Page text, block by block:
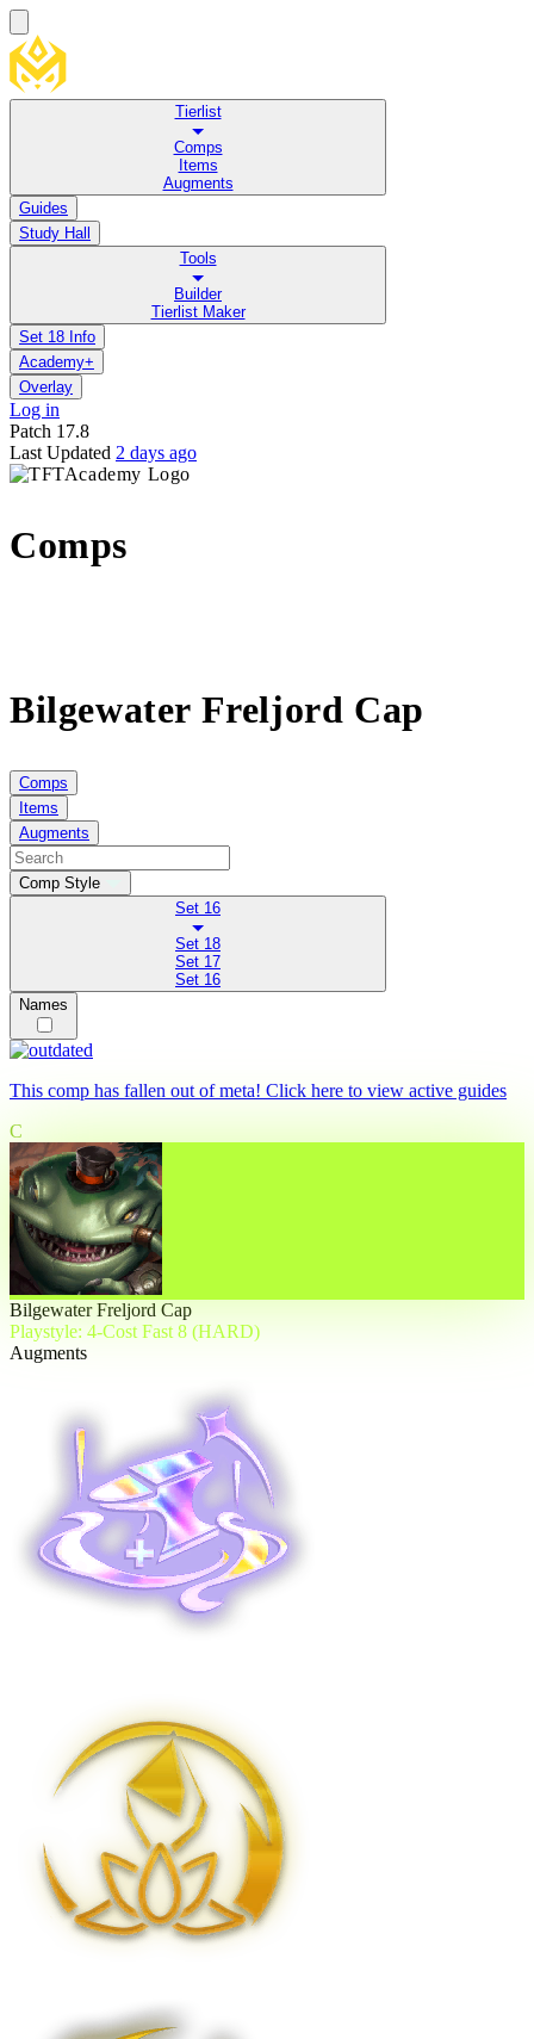
Tierlist
Comps
Items
Augments
Guides
Study Hall
Tools
Builder
Tierlist Maker
Set 18 Info
Academy+
Overlay
Log in
Patch 17.8
Last Updated 2 days ago
Comps
Bilgewater Freljord Cap
Comps
Items
Augments
Comp Style
Set 16
Set 18
Set 17
Set 16
Names
This comp has fallen out of meta! Click here to view active guides
C
Bilgewater Freljord Cap
Playstyle: 4-Cost Fast 8 (HARD)
Augments